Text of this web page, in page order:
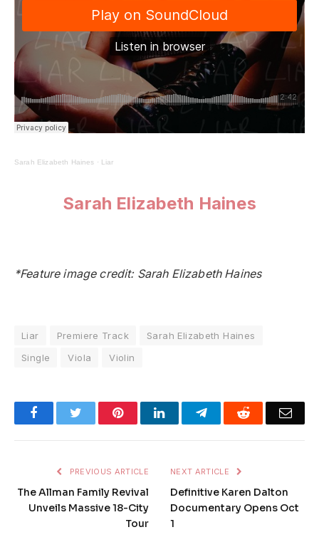
Sarah Elizabeth Haines · Liar
Sarah Elizabeth Haines
*Feature image credit: Sarah Elizabeth Haines
Liar Premiere Track
Sarah Elizabeth Haines
Single
Viola Violin
FacebookTwitter PinterestLinkedInTelegramReddit
PREVIOUS ARTICLE
The Allman Family Revival
Unveils Massive 18-City
Tour
NEXT ARTICLE
Definitive Karen Dalton
Documentary Opens Oct
1